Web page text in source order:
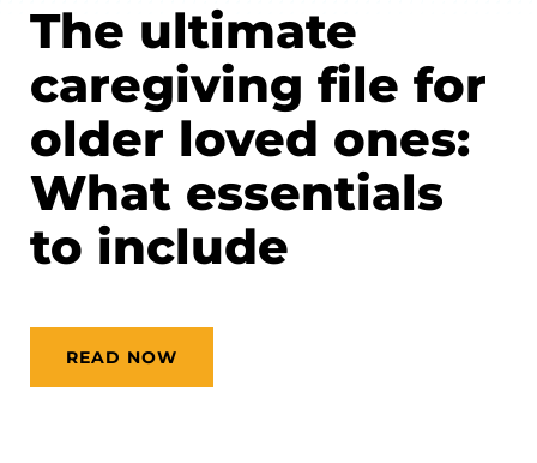
The ultimate
caregiving file for
older loved ones:
What essentials
to include
READ NOW